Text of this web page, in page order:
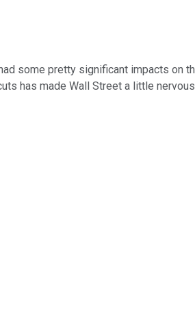
some pretty significant impacts on
has made Wall Street a little